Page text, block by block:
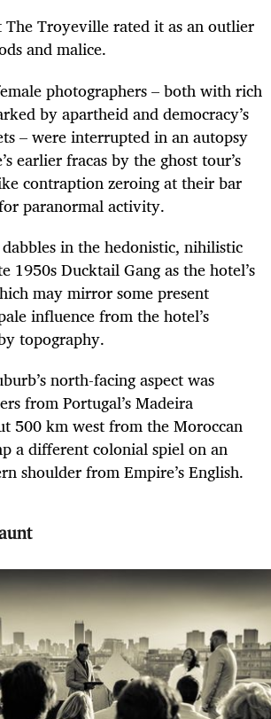
The Troyeville rated it as an outlier
and malice.
photographers – both with rich
by apartheid and democracy’s
– were interrupted in an autopsy
earlier fracas by the ghost tour’s
contraption zeroing at their bar
paranormal activity.
in the hedonistic, nihilistic
1950s Ducktail Gang as the hotel’s
may mirror some present
influence from the hotel’s
topography.
north-facing aspect was
from Portugal’s Madeira
500 km west from the Moroccan
a different colonial spiel on an
shoulder from Empire’s English.